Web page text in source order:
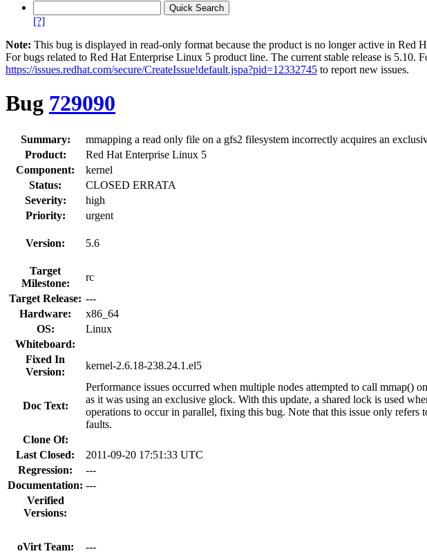
[?]
Note: This bug is displayed in read-only format because the product is no longer active in Red
For bugs related to Red Hat Enterprise Linux 5 product line. The current stable release is
https://issues.redhat.com/secure/CreateIssue!default.jspa?pid=12332745 to report new issues.
Bug 729090
Summary:
mmapping a read only file on a gfs2 filesystem incorrectly acquires an
Product:
Red Hat Enterprise Linux 5
Component:
kernel
Status:
CLOSED ERRATA
Severity:
high
Priority:
urgent
Version: 5.6
Target
Milestone:
rc
Target Release: ---
Hardware:
x86_64
OS:
Linux
Whiteboard:
Fixed In
Version:
kernel-2.6.18-238.24.1.el5
Doc Text:
Performance issues occurred when multiple nodes attempted to call mmap()
as it was using an exclusive glock. With this update, a shared lock is used
operations to occur in parallel, fixing this bug. Note that this issue only refers
faults.
Clone Of:
Last Closed:
2011-09-20 17:51:33 UTC
Regression:
---
Documentation: ---
Verified
Versions:
oVirt Team: ---